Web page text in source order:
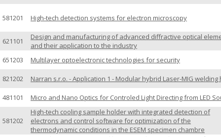
581201 High-tech detection systems for electron microscopy
621101
Design and manufacturing of advanced diffractive optical
and their application to the industry
651203
Multilayer optoelectronic technologies for security
821202 Narran s.r.o. - Application 1 - Modular hybrid Laser-MIG welding
481101 Micro and Nano Optics for Controled Light Directing from LED
581202
High-tech cooling sample holder with integrated detection of
electrons and control software for optimization of the
thermodynamic conditions in the ESEM specimen chambre